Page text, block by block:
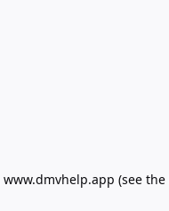
www.dmvhelp.app (see the